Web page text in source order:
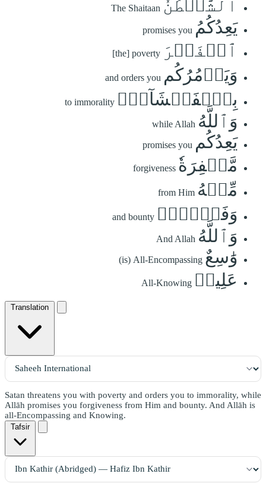
ٱلشَّيۡطَٰنُ The Shaitaan
يَعِدُكُمُ promises you
ٱلۡفَقۡرَ [the] poverty
وَيَأۡمُرُكُم and orders you
بِٱلۡفَحۡشَآءِۖ to immorality
وَٱللَّهُ while Allah
يَعِدُكُم promises you
مَّغۡفِرَةٗ forgiveness
مِّنۡهُ from Him
وَفَضۡلٗاۗ and bounty
وَٱللَّهُ And Allah
وَٰسِعٌ (is) All-Encompassing
عَلِيمٞ All-Knowing
Translation
Satan threatens you with poverty and orders you to immorality, while
Allāh promises you forgiveness from Him and bounty. And Allāh is
all-Encompassing and Knowing.
Tafsir